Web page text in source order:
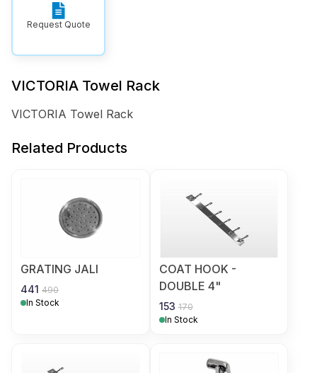
Request Quote
VICTORIA Towel Rack
VICTORIA Towel Rack
Related Products
GRATING JALI
441 490
In Stock
COAT HOOK -
DOUBLE 4"
153 170
In Stock